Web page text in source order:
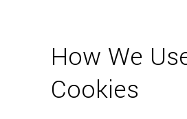
How We
Cookies